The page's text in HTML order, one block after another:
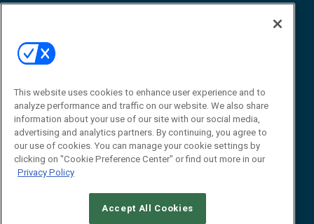
Contact Us
Journal
Editor@RFIDJournal.com
This website uses cookies to enhance user experience and to
analyze performance and traffic on our website. We also share
information about your use of our site with our social media,
advertising and analytics partners. By continuing, you agree to
our use of cookies. You can manage your cookie settings by
clicking on "Cookie Preference Center" or find out more in our
Privacy Policy
Accept All Cookies